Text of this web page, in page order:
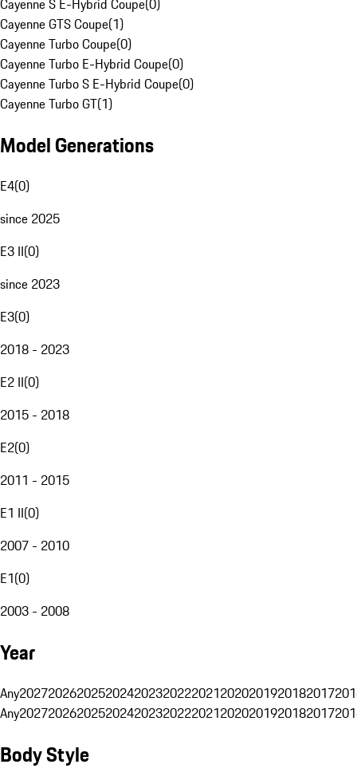
Cayenne S E-Hybrid Coupe(0)
Cayenne GTS Coupe(1)
Cayenne Turbo Coupe(0)
Cayenne Turbo E-Hybrid Coupe(0)
Cayenne Turbo S E-Hybrid Coupe(0)
Cayenne Turbo GT(1)
Model Generations
E4(0)
since 2025
E3 II(0)
since 2023
E3(0)
2018 - 2023
E2 II(0)
2015 - 2018
E2(0)
2011 - 2015
E1 II(0)
2007 - 2010
E1(0)
2003 - 2008
Year
Any20272026202520242023202220212020201920182017
Any20272026202520242023202220212020201920182017
Body Style